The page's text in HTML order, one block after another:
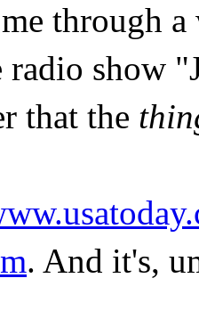
through
radio show
that the
. And it's,